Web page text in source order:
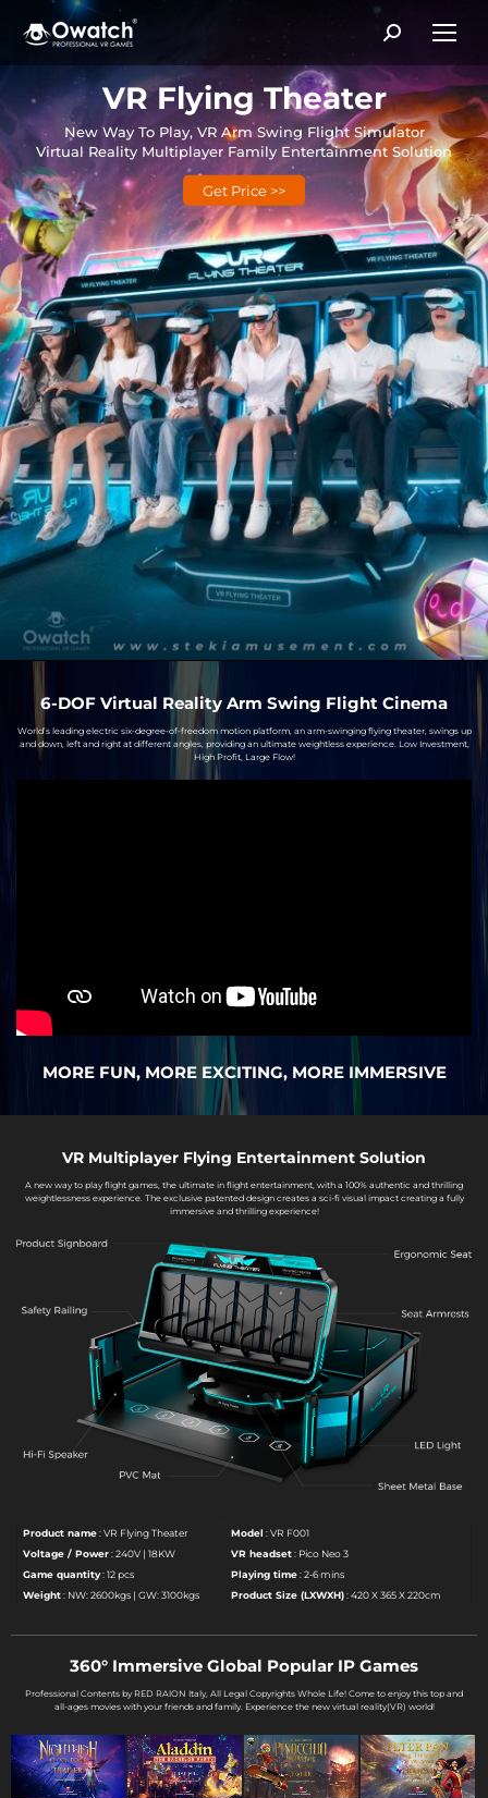
Search:
VR Flying Theater
New Way To Play, VR Arm Swing Flight Simulator
Virtual Reality Multiplayer Family Entertainment Solution
Get Price >>
6-DOF Virtual Reality Arm Swing Flight Cinema
World’s leading electric six-degree-of-freedom motion platform, an arm-swinging flying theater, swings up
and down, left and right at different angles, providing an ultimate weightless experience. Low Investment,
High Profit, Large Flow!
MORE FUN, MORE EXCITING, MORE IMMERSIVE
VR Multiplayer Flying Entertainment Solution
A new way to play flight games, the ultimate in flight entertainment, with a 100% authentic and thrilling
weightlessness experience. The exclusive patented design creates a sci-fi visual impact creating a fully
immersive and thrilling experience!
Product name: VR Flying Theater Model : VR F001
Voltage / Power: 240V | 18KW VR headset: Pico Neo 3
Game quantity: 12 pcs Playing time: 2-6 mins
Weight: NW: 2600kgs | GW: 3100kgs Product Size (LXWXH): 420 X 365 X 220cm
360° Immersive Global Popular IP Games
Professional Contents by RED RAlON Italy, All Legal Copyrights Whole Life! Come to enjoy this top and
all-ages movies with your friends and family. Experience the new virtual reality(VR) world!